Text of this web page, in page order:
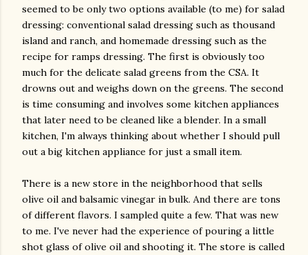
seemed to be only two options available (to me) for salad
dressing: conventional salad dressing such as thousand
island and ranch, and homemade dressing such as the
recipe for ramps dressing. The first is obviously too
much for the delicate salad greens from the CSA. It
drowns out and weighs down on the greens. The second
is time consuming and involves some kitchen appliances
that later need to be cleaned like a blender. In a small
kitchen, I'm always thinking about whether I should pull
out a big kitchen appliance for just a small item.
There is a new store in the neighborhood that sells
olive oil and balsamic vinegar in bulk. And there are tons
of different flavors. I sampled quite a few. That was new
to me. I've never had the experience of pouring a little
shot glass of olive oil and shooting it. The store is called